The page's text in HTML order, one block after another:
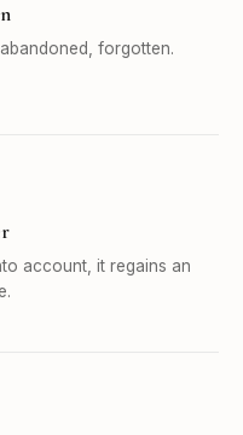
forgotten.
account, it regains an